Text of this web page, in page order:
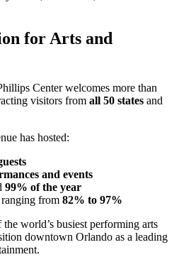
for Arts and
Center welcomes more than
visitors from all 50 states and
has hosted:
and events
99% of the year
ranging from 82% to 97%
world’s busiest performing arts
downtown Orlando as a leading